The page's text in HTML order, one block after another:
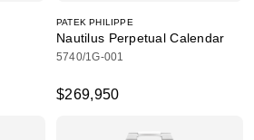
PATEK PHILIPPE
Nautilus Perpetual Calendar
5740/1G-001
$269,950